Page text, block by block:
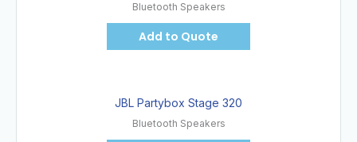
Bluetooth Speakers
Add to Quote
JBL Partybox Stage 320
Bluetooth Speakers